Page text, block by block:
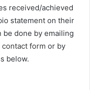
received/achieved
statement on their
be done by emailing
contact form or by
below.